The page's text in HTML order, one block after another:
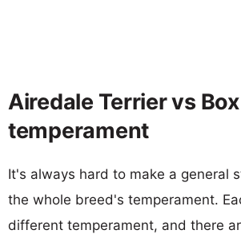
Airedale Terrier vs
temperament
It's always hard to make a general
the whole breed's temperament.
different temperament, and there